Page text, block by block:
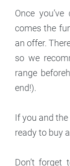
Once
comes the
an offer.
so we
range
end!).
If you and the
ready to buy
Don’t forget